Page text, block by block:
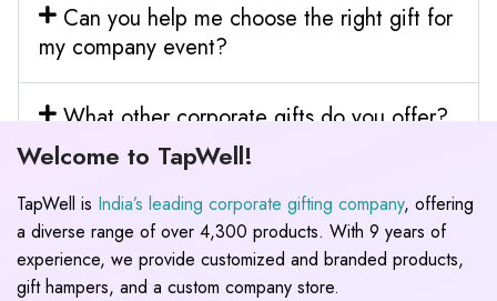
Can you help me choose the right gift for
my company event?
What other corporate gifts do you offer?
Welcome to TapWell!
TapWell is India’s leading corporate gifting company, offering
a diverse range of over 4,300 products. With 9 years of
experience, we provide customized and branded products,
gift hampers, and a custom company store.